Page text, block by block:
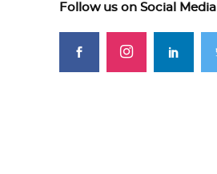
Follow us on Social Media